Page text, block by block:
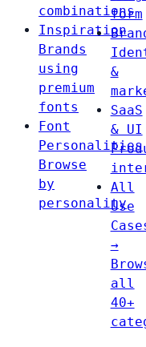
combinations
Inspiration
Brands
using
premium
fonts
Font
Personalities
Browse
by
personality
form
&
SaaS
& UI
All
Use
→
all
40+